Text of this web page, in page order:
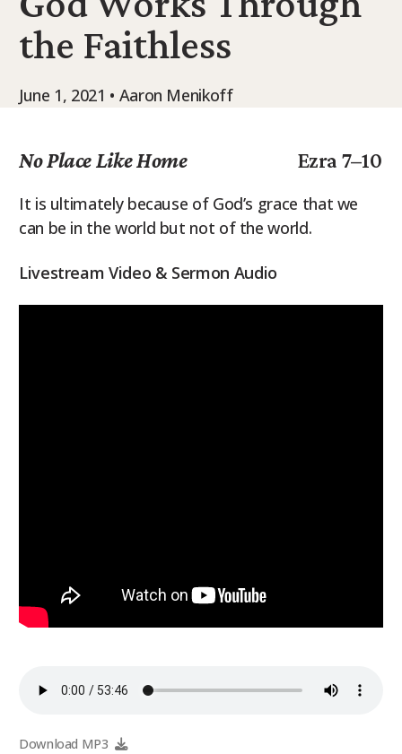
9Marks Weekender
the Faithless
June 1, 2021 • Aaron Menikoff
No Place Like Home Ezra 7–10
It is ultimately because of God’s grace that we
can be in the world but not of the world.
Livestream Video & Sermon Audio
Download MP3